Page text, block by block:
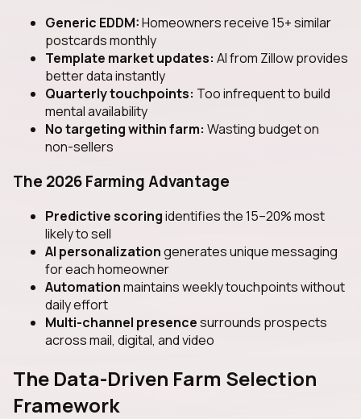
Generic EDDM:Homeowners receive 15+ similar
postcards monthly
Template market updates: AI from Zillow provides
better data instantly
Quarterly touchpoints: Too infrequent to build
mental availability
No targeting within farm: Wasting budget on
non-sellers
The 2026 Farming Advantage
Predictive scoringidentifies the 15–20% most
likely to sell
AI personalizationgenerates unique messaging
for each homeowner
Automationmaintains weekly touchpoints without
daily effort
Multi-channel presencesurrounds prospects
across mail, digital, and video
The Data-Driven Farm Selection
Framework